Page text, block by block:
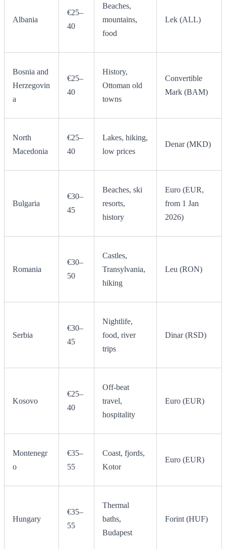
Albania
€25–
40
Beaches,
mountains,
food
Lek (ALL)
Bosnia and
Herzegovin
a
€25–
40
History,
Ottoman old
towns
Convertible
Mark (BAM)
North
Macedonia
€25–
40
Lakes, hiking,
low prices
Denar (MKD)
Bulgaria
€30–
45
Beaches, ski
resorts,
history
Euro (EUR,
from 1 Jan
2026)
Romania
€30–
50
Castles,
Transylvania,
hiking
Leu (RON)
Serbia
€30–
45
Nightlife,
food, river
trips
Dinar (RSD)
Kosovo
€25–
40
Off-beat
travel,
hospitality
Euro (EUR)
Montenegr
o
€35–
55
Coast, fjords,
Kotor
Euro (EUR)
Hungary
€35–
55
Thermal
baths,
Budapest
Forint (HUF)